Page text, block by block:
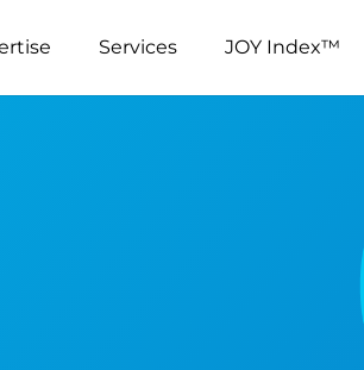
Services JOY Index™